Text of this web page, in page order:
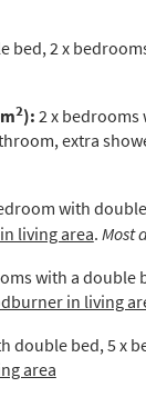
bed, 2 x
2): 2 x
extra
with
living area. Most
with a double
in living
double bed, 5 x
area
would you like to
Holidays
April)